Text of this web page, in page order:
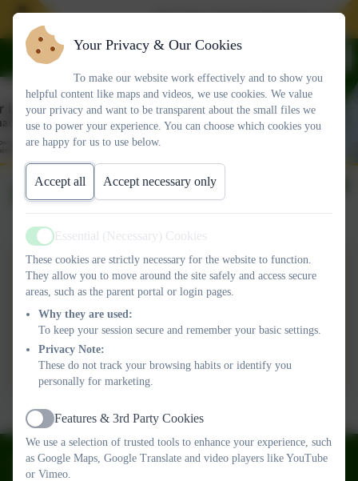
Join Our School. We have
DT
DESIGN AND
TECHNOLOGY Curriculum
Intent.pdf
Curriculum Flight Path
DESIGN AND
TECHNOLOGY.pdf
01626 773905
Your Privacy & Our Cookies
To make our website work effectively and to show you
helpful content like maps and videos, we use cookies. We value
your privacy and want to be transparent about the small files we
use to power your experience. You can choose which cookies you
are happy for us to use below.
Accept all Accept necessary only
Active
Essential (Necessary) Cookies
These cookies are strictly necessary for the website to function.
They allow you to move around the site safely and access secure
areas, such as the parent portal or login pages.
Why they are used:
To keep your session secure and remember your basic settings.
Privacy Note:
These do not track your browsing habits or identify you
personally for marketing.
Active
Features & 3rd Party Cookies
We use a selection of trusted tools to enhance your experience, such
as Google Maps, Google Translate and video players like YouTube
or Vimeo.